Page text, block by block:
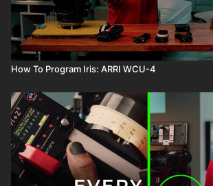
How To Program Iris: ARRI WCU-4